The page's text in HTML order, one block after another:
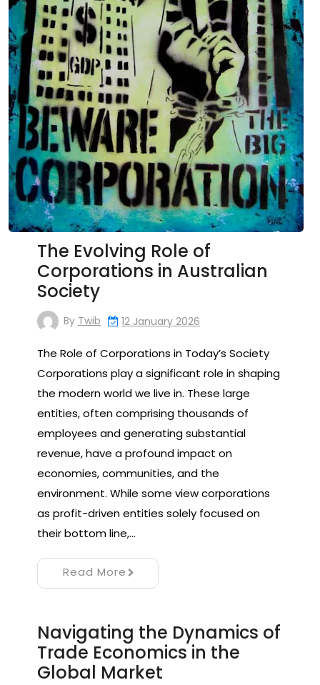
The Evolving Role of
Corporations in Australian
Society
By Twib 12 January 2026
The Role of Corporations in Today’s Society
Corporations play a significant role in shaping
the modern world we live in. These large
entities, often comprising thousands of
employees and generating substantial
revenue, have a profound impact on
economies, communities, and the
environment. While some view corporations
as profit-driven entities solely focused on
their bottom line,…
Read More
Navigating the Dynamics of
Trade Economics in the
Global Market